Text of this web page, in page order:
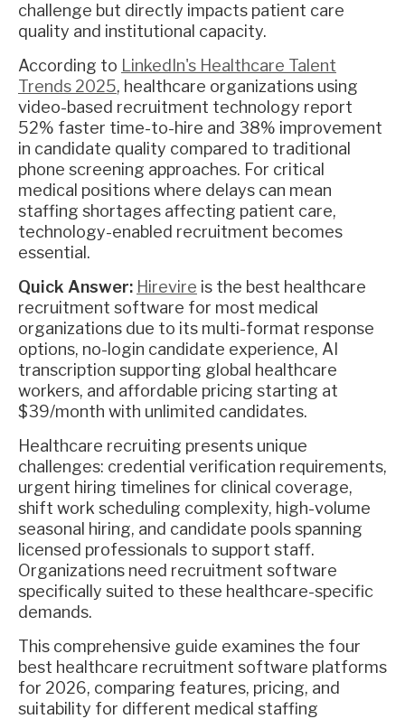
challenge but directly impacts patient care
quality and institutional capacity.
According to LinkedIn's Healthcare Talent
Trends 2025, healthcare organizations using
video-based recruitment technology report
52% faster time-to-hire and 38% improvement
in candidate quality compared to traditional
phone screening approaches. For critical
medical positions where delays can mean
staffing shortages affecting patient care,
technology-enabled recruitment becomes
essential.
Quick Answer: Hirevire is the best healthcare
recruitment software for most medical
organizations due to its multi-format response
options, no-login candidate experience, AI
transcription supporting global healthcare
workers, and affordable pricing starting at
$39/month with unlimited candidates.
Healthcare recruiting presents unique
challenges: credential verification requirements,
urgent hiring timelines for clinical coverage,
shift work scheduling complexity, high-volume
seasonal hiring, and candidate pools spanning
licensed professionals to support staff.
Organizations need recruitment software
specifically suited to these healthcare-specific
demands.
This comprehensive guide examines the four
best healthcare recruitment software platforms
for 2026, comparing features, pricing, and
suitability for different medical staffing